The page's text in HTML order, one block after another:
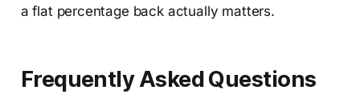
a flat percentage back actually matters.
Frequently Asked Questions